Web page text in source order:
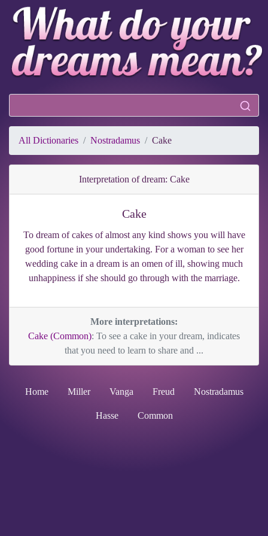
All Dictionaries Nostradamus Cake
Interpretation of dream: Cake
Cake
To dream of cakes of almost any kind shows you will have
good fortune in your undertaking. For a woman to see her
wedding cake in a dream is an omen of ill, showing much
unhappiness if she should go through with the marriage.
More interpretations:
Cake (Common): To see a cake in your dream, indicates
that you need to learn to share and ...
Home Miller Vanga Freud Nostradamus
Hasse Common